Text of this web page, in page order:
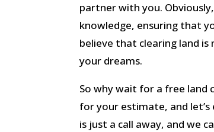
partner with you.
knowledge, ensuring that
believe that clearing land
your dreams.
So why wait for a free land
for your estimate, and
is just a call away, and we